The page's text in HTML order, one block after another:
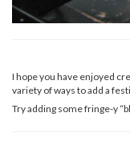
I hope you have enjoyed
variety of ways to add a
Try adding some fringe-y